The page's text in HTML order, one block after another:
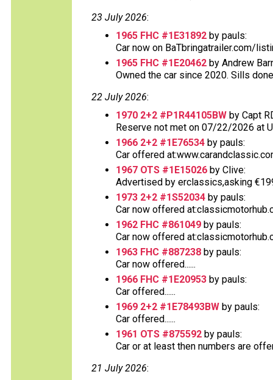
23 July 2026:
1965 FHC #1E31892 by pauls:
Car now on BaTbringatrailer.com/
1965 FHC #1E20462 by Andrew
Owned the car since 2020. Sills
22 July 2026:
1970 2+2 #P1R44105BW by Capt
Reserve not met on 07/22/2026 at
1966 2+2 #1E76534 by pauls:
Car offered
1967 OTS #1E15026 by Clive:
Advertised by erclassics,asking
1973 2+2 #1S52034 by pauls:
Car now offered
1962 FHC #861049 by pauls:
Car now offered
1963 FHC #887238 by pauls:
Car now offered......
1966 FHC #1E20953 by pauls:
Car offered......
1969 2+2 #1E78493BW by pauls:
Car offered......
1961 OTS #875592 by pauls:
Car or at least then numbers are
21 July 2026: